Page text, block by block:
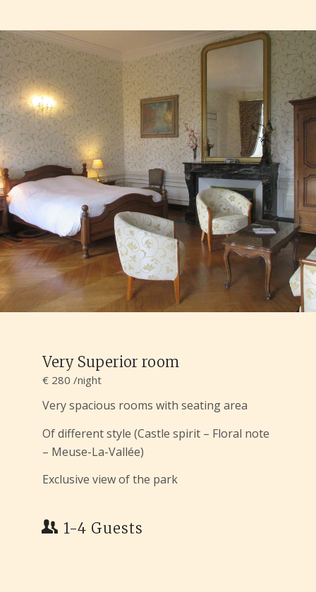
Very Superior room
€ 280 /night
Very spacious rooms with seating area
Of different style (Castle spirit – Floral note
– Meuse-La-Vallée)
Exclusive view of the park
1-4 Guests